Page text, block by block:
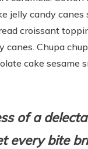
jelly candy canes
croissant
Chupa
cake sesame
of a
every bite